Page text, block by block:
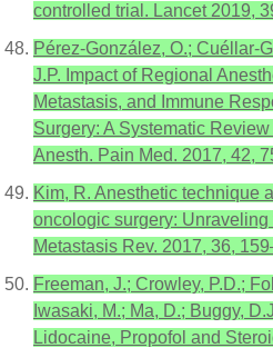
controlled trial. Lancet 2019,
Pérez-González, O.; Cuéllar-
J.P. Impact of Regional
Metastasis, and Immune
Surgery: A Systematic
Anesth. Pain Med. 2017, 42,
Kim, R. Anesthetic technique
oncologic surgery:
Metastasis Rev. 2017, 36,
Freeman, J.; Crowley, P.D.;
Iwasaki, M.; Ma, D.; Buggy,
Lidocaine, Propofol and